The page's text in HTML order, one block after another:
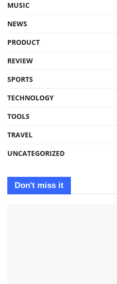
MUSIC
NEWS
PRODUCT
REVIEW
SPORTS
TECHNOLOGY
TOOLS
TRAVEL
UNCATEGORIZED
Don't miss it